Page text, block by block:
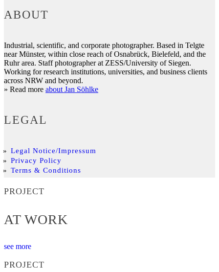
ABOUT
Industrial, scientific, and corporate photographer. Based in Telgte
near Münster, within close reach of Osnabrück, Bielefeld, and the
Ruhr area. Staff photographer at ZESS/University of Siegen.
Working for research institutions, universities, and business clients
across NRW and beyond.
» Read more about Jan Söhlke
LEGAL
Legal Notice/Impressum
Privacy Policy
Terms & Conditions
PROJECT
AT WORK
see more
PROJECT